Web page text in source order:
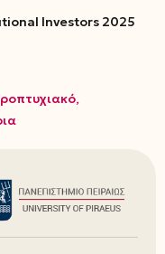
Investors 2025
,